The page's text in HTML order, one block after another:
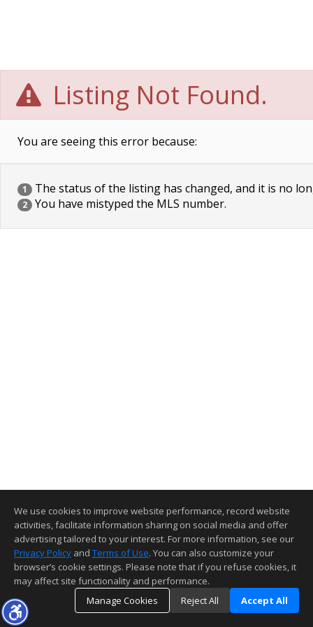
Listing Not Found.
You are seeing this error because:
1 The status of the listing has changed, and it is no
2 You have mistyped the MLS number.
We use cookies to improve website performance, record website
activities, facilitate information sharing on social media and offer
advertising tailored to your interest. For more information, see our
Privacy Policy and Terms of Use. You can also customize your
browser’s cookie settings. Please note that if you refuse cookies, it
may affect site functionality and performance.
Manage Cookies
Reject All Accept All